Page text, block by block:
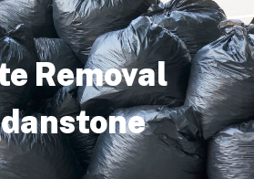
Removal